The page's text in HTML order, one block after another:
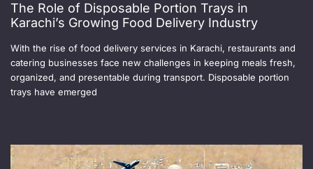
The Role of Disposable Portion Trays in
Karachi’s Growing Food Delivery Industry
With the rise of food delivery services in Karachi, restaurants and
catering businesses face new challenges in keeping meals fresh,
organized, and presentable during transport. Disposable portion
trays have emerged